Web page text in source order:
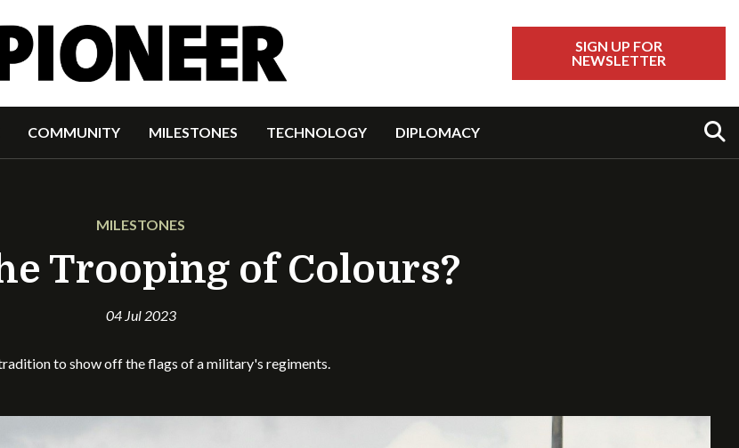
SIGN UP FOR
NEWSLETTER
COMMUNITY MILESTONES TECHNOLOGY DIPLOMACY
MILESTONES
Trooping of Colours?
04 Jul 2023
tradition to show off the flags of a military's regiments.